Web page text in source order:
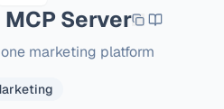
MCP Server
marketing platform